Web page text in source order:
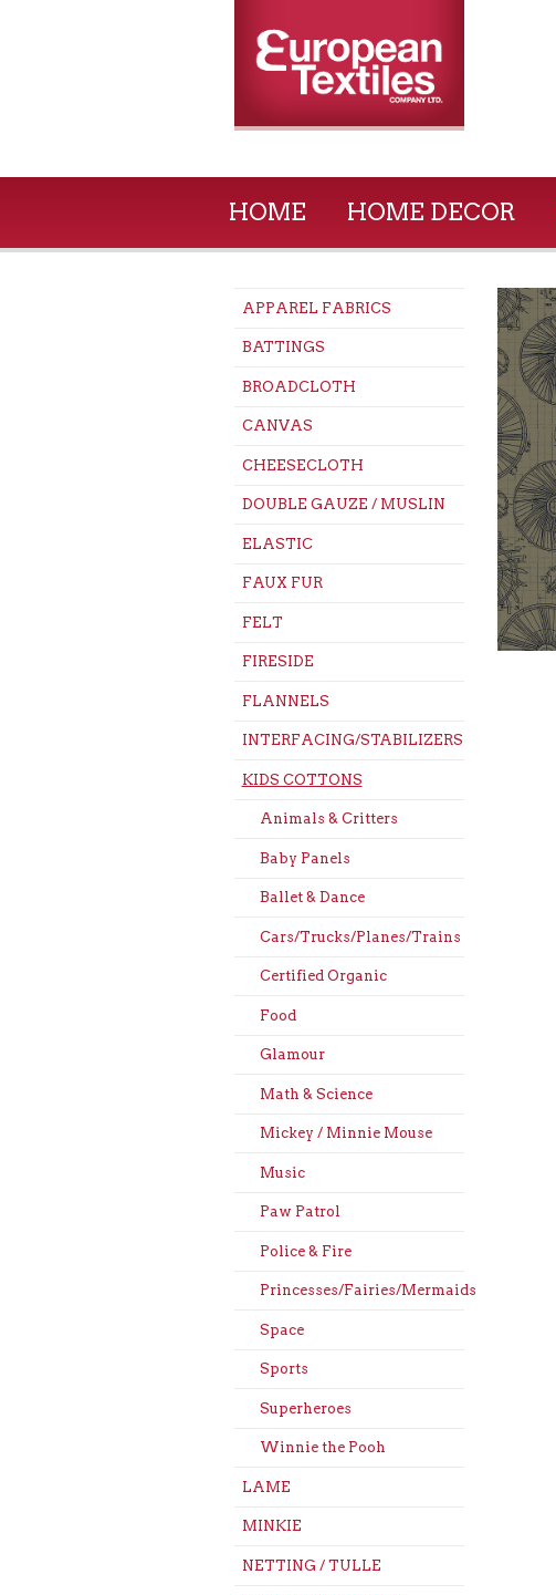
HOME HOME DECOR
APPAREL FABRICS
BATTINGS
BROADCLOTH
CANVAS
CHEESECLOTH
DOUBLE GAUZE / MUSLIN
ELASTIC
FAUX FUR
FELT
FIRESIDE
FLANNELS
INTERFACING/STABILIZERS
KIDS COTTONS
Animals & Critters
Baby Panels
Ballet & Dance
Cars/Trucks/Planes/Trains
Certified Organic
Food
Glamour
Math & Science
Mickey / Minnie Mouse
Music
Paw Patrol
Police & Fire
Princesses/Fairies/Mermaids
Space
Sports
Superheroes
Winnie the Pooh
LAME
MINKIE
NETTING / TULLE